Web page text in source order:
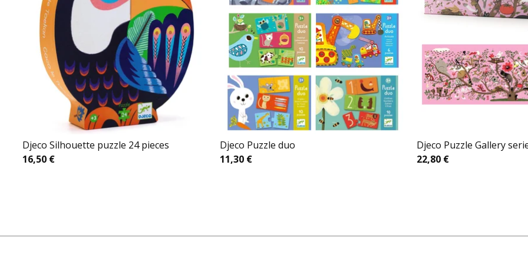
Djeco Silhouette puzzle 24 pieces
16,50 €
Djeco Puzzle duo
11,30 €
Djeco Puzzle Gallery
22,80 €